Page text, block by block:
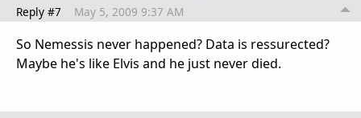
Reply #7 May 5, 2009 9:37 AM
So Nemessis never happened? Data is ressurected?
Maybe he's like Elvis and he just never died.